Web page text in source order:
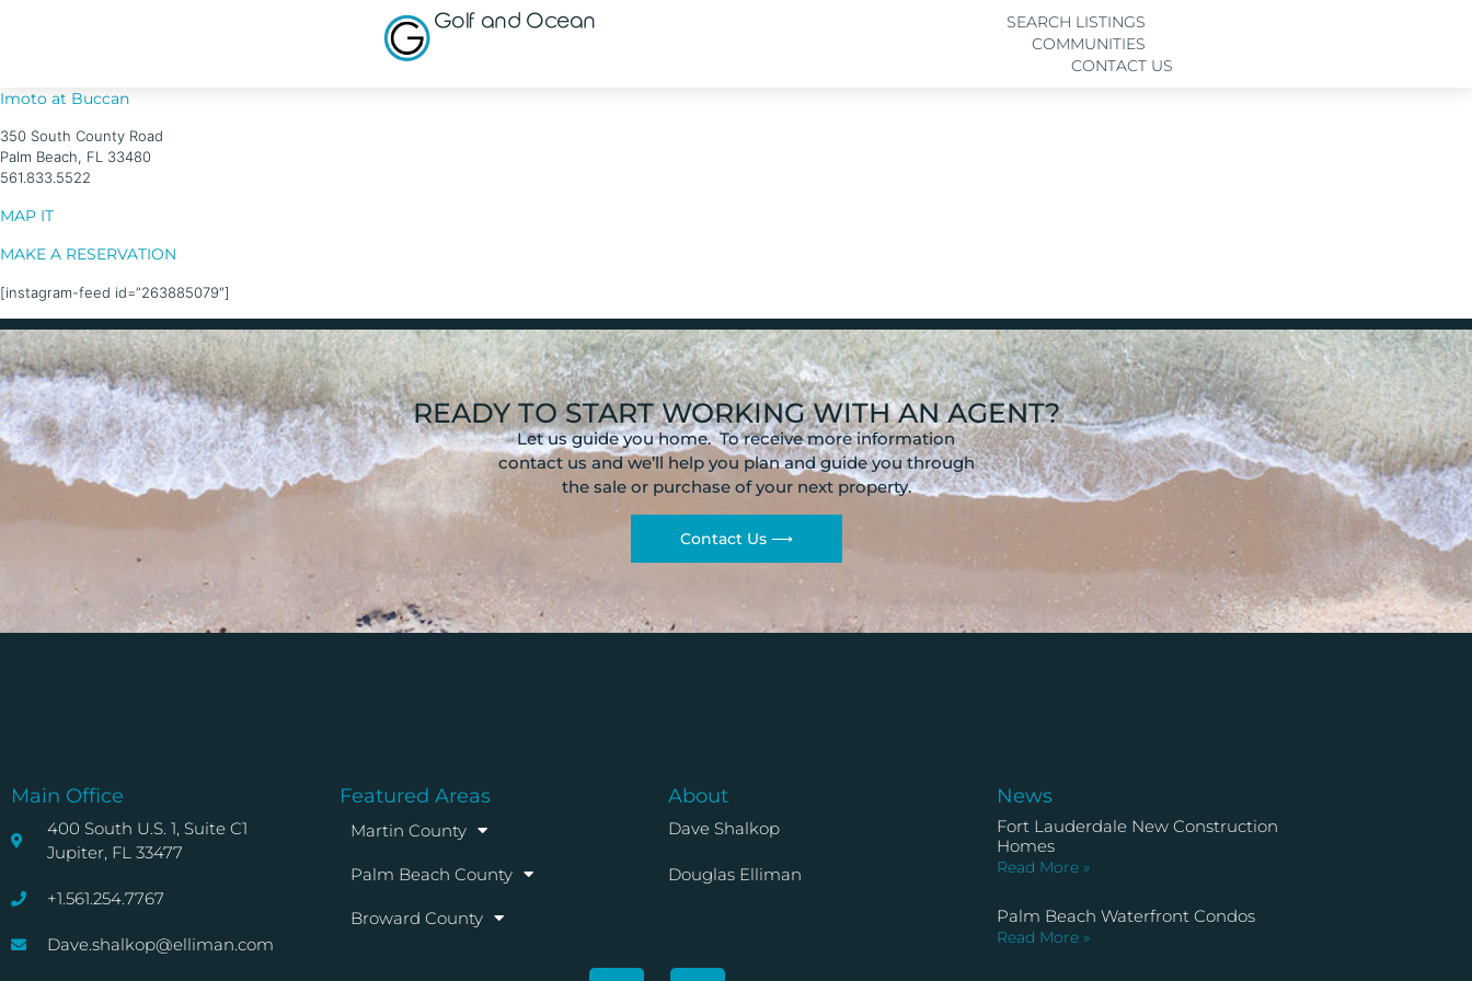
Golf and Ocean
SEARCH LISTINGS
COMMUNITIES
CONTACT US
Imoto at Buccan
350 South County Road
Palm Beach, FL 33480
561.833.5522
MAP IT
MAKE A RESERVATION
[instagram-feed id=”263885079″]
READY TO START WORKING WITH AN AGENT?
Let us guide you home. To receive more information
contact us and we’ll help you plan and guide you through
the sale or purchase of your next property.
Contact Us ⟶
Main Office
400 South U.S. 1, Suite C1
Jupiter, FL 33477
+1.561.254.7767
Dave.shalkop@elliman.com
Featured Areas
Martin County
Palm Beach County
Broward County
About
Dave Shalkop
Douglas Elliman
News
Fort Lauderdale New Construction
Homes
Read More »
Palm Beach Waterfront Condos
Read More »